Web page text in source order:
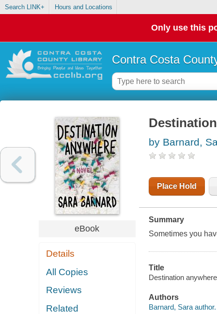
Search LINK+ Hours and Locations
Only use this
Contra Costa
eBook
Details
All Copies
Reviews
Related
by Barnard,
Place Hold
Summary
Sometimes you
Title
Destination
Authors
Barnard, Sara author.